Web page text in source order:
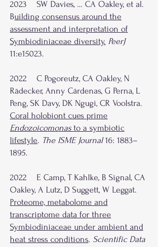
2023 SW Davies, … CA Oakley, et al.
Building consensus around the
assessment and interpretation of
Symbiodiniaceae diversity. PeerJ
11:e15023.
2022 C Pogoreutz, CA Oakley, N
Rädecker, Anny Cárdenas, G Perna, L
Peng, SK Davy, DK Ngugi, CR Voolstra.
Coral holobiont cues prime
Endozoicomonasto a symbiotic
lifestyle. The ISME Journal16: 1883–
1895.
2022 E Camp, T Kahlke, B Signal, CA
Oakley, A Lutz, D Suggett, W Leggat.
Proteome, metabolome and
transcriptome data for three
Symbiodiniaceae under ambient and
heat stress conditions. Scientific Data